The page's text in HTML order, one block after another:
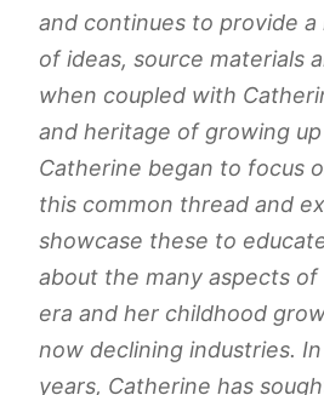
and continues to provide a
of ideas, source materials
when coupled with
and heritage of growing up
Catherine began to focus
this common thread and
showcase these to
about the many aspects
era and her childhood
now declining industries.
years, Catherine has